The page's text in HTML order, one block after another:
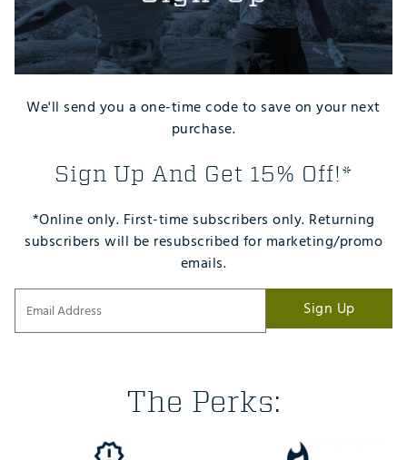
We'll send you a one-time code to save on your next
purchase.
Sign Up And Get 15% Off!*
*Online only. First-time subscribers only. Returning
subscribers will be resubscribed for marketing/promo
emails.
Sign Up
The Perks: